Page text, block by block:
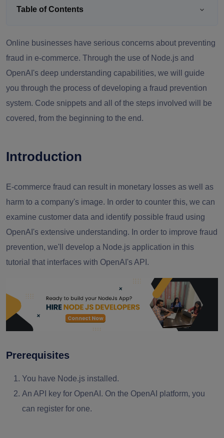
Table of Contents
Online businesses have serious concerns about preventing
fraud in e-commerce. Through the use of Node.js and
OpenAI's deep understanding capabilities, we will guide
you through the process of developing a fraud prevention
system. Code snippets and all of the steps involved will be
covered, from the beginning to the end.
Introduction
E-commerce fraud can result in monetary losses as well as
harm to a company's image. In order to counter this, we can
examine customer data and identify possible fraud using
OpenAI's extensive understanding. In order to improve fraud
prevention, we'll develop a Node.js application in this
tutorial that interfaces with OpenAI's API.
Prerequisites
You have Node.js installed.
An API key for OpenAI. On the OpenAI platform, you
can register for one.